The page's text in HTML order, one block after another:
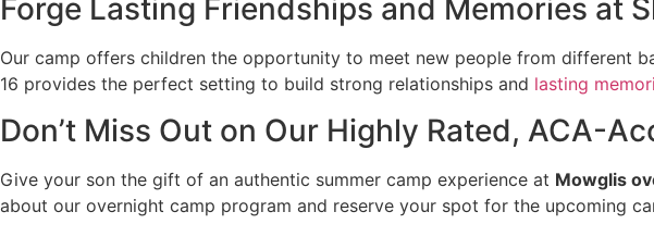
Forge Lasting Friendships and Memories at
Our camp offers children the opportunity to meet new people from different
16 provides the perfect setting to build strong relationships and lasting
Don’t Miss Out on Our Highly Rated, ACA-
Give your son the gift of an authentic summer camp experience at Mowglis
about our overnight camp program and reserve your spot for the upcoming